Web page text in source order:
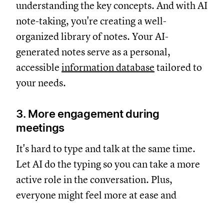
understanding the key concepts. And with AI
note-taking, you're creating a well-
organized library of notes. Your AI-
generated notes serve as a personal,
accessible information database tailored to
your needs.
3. More engagement during
meetings
It's hard to type and talk at the same time.
Let AI do the typing so you can take a more
active role in the conversation. Plus,
everyone might feel more at ease and